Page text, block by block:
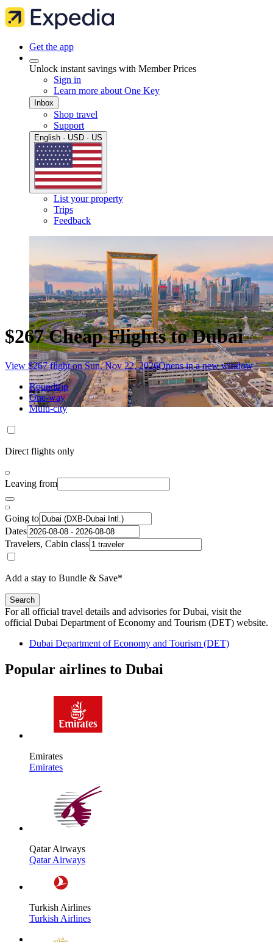
Get the app
Unlock instant savings with Member Prices
Sign in
Learn more about One Key
Inbox
Shop travel
Support
English · USD · US
List your property
Trips
Feedback
$267 Cheap Flights to Dubai
View $267 flight on Sun, Nov 22, 2026Opens in a new window
Roundtrip
One-way
Multi-city
Direct flights only
Leaving from
Going to
Dates
Travelers, Cabin class
Add a stay to Bundle & Save*
Search
For all official travel details and advisories for Dubai, visit the
official Dubai Department of Economy and Tourism (DET) website.
Dubai Department of Economy and Tourism (DET)
Popular airlines to Dubai
Emirates
Emirates
Qatar Airways
Qatar Airways
Turkish Airlines
Turkish Airlines